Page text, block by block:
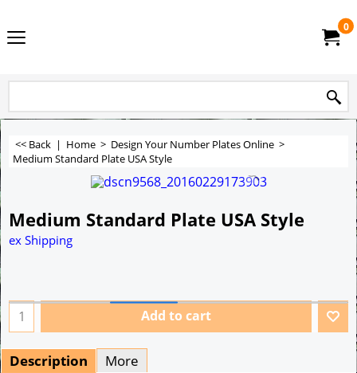
0
<< Back | Home > Design Your Number Plates Online >
Medium Standard Plate USA Style
Medium Standard Plate USA Style
ex Shipping
Add to cart
Description More